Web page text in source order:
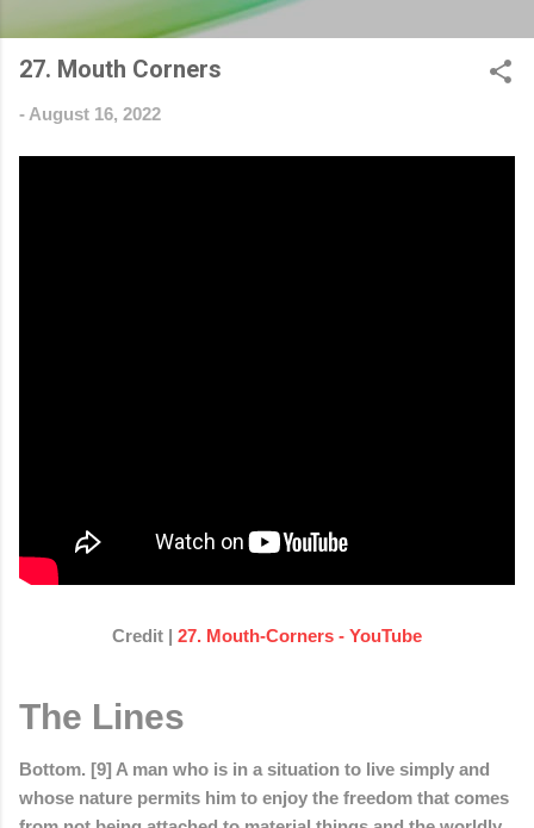
27. Mouth Corners
- August 16, 2022
Credit | 27. Mouth-Corners - YouTube
The Lines
Bottom. [9] A man who is in a situation to live simply and
whose nature permits him to enjoy the freedom that comes